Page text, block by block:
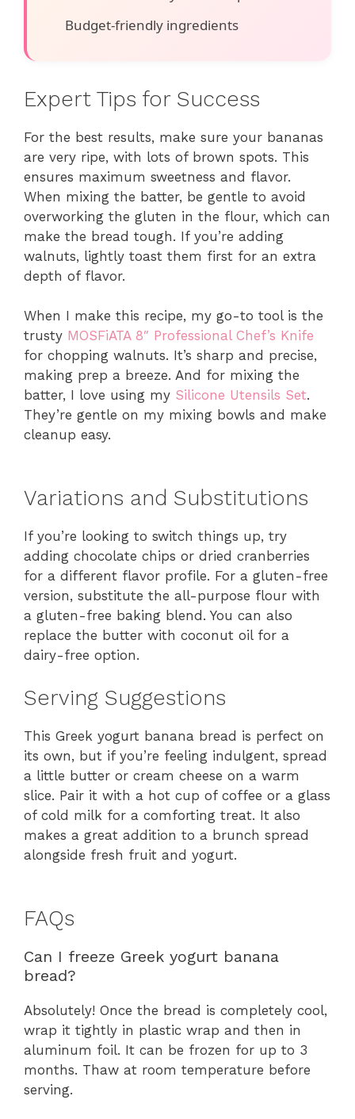
Budget-friendly ingredients
Expert Tips for Success
For the best results, make sure your bananas
are very ripe, with lots of brown spots. This
ensures maximum sweetness and flavor.
When mixing the batter, be gentle to avoid
overworking the gluten in the flour, which can
make the bread tough. If you’re adding
walnuts, lightly toast them first for an extra
depth of flavor.
When I make this recipe, my go-to tool is the
trusty MOSFiATA 8″ Professional Chef’s Knife
for chopping walnuts. It’s sharp and precise,
making prep a breeze. And for mixing the
batter, I love using my Silicone Utensils Set.
They’re gentle on my mixing bowls and make
cleanup easy.
Variations and Substitutions
If you’re looking to switch things up, try
adding chocolate chips or dried cranberries
for a different flavor profile. For a gluten-free
version, substitute the all-purpose flour with
a gluten-free baking blend. You can also
replace the butter with coconut oil for a
dairy-free option.
Serving Suggestions
This Greek yogurt banana bread is perfect on
its own, but if you’re feeling indulgent, spread
a little butter or cream cheese on a warm
slice. Pair it with a hot cup of coffee or a glass
of cold milk for a comforting treat. It also
makes a great addition to a brunch spread
alongside fresh fruit and yogurt.
FAQs
Can I freeze Greek yogurt banana
bread?
Absolutely! Once the bread is completely cool,
wrap it tightly in plastic wrap and then in
aluminum foil. It can be frozen for up to 3
months. Thaw at room temperature before
serving.